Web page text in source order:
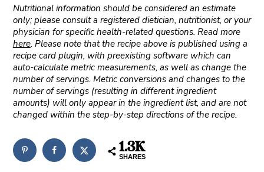
Nutritional information should be considered an estimate
only; please consult a registered dietician, nutritionist, or your
physician for specific health-related questions. Read more
here. Please note that the recipe above is published using a
recipe card plugin, with preexisting software which can
auto-calculate metric measurements, as well as change the
number of servings. Metric conversions and changes to the
number of servings (resulting in different ingredient
amounts) will only appear in the ingredient list, and are not
changed within the step-by-step directions of the recipe.
1.3K
SHARES